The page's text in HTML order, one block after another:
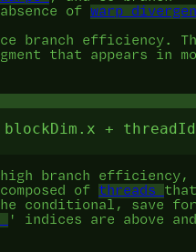
of warp
branch efficiency.
that appears in
+
branch efficiency,
of threads
conditional, save
' indices are above and